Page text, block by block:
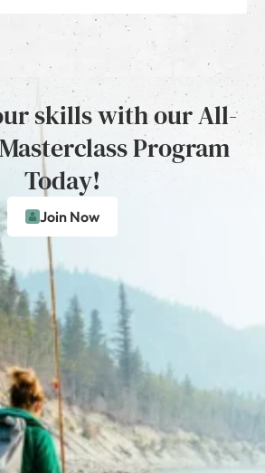
skills with our All-
Program
Today!
Join Now